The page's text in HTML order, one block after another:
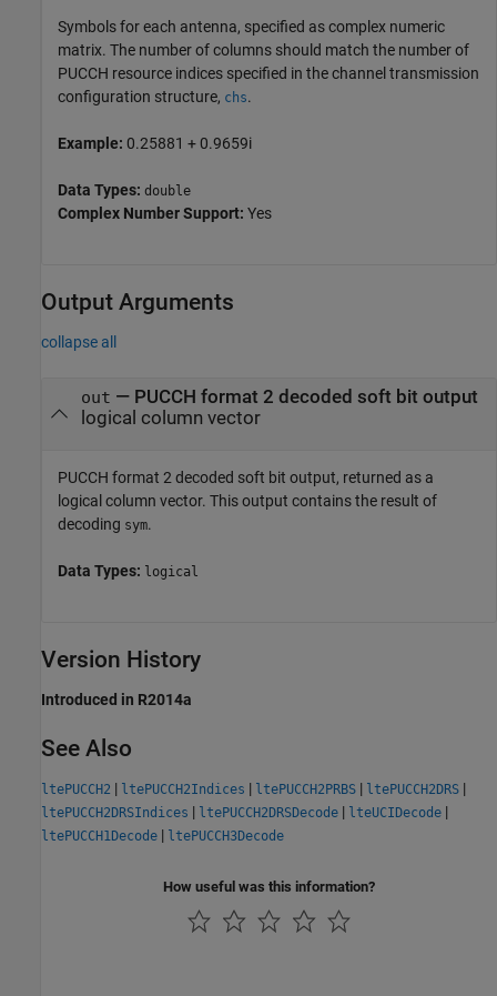
Symbols for each antenna, specified as complex numeric
matrix. The number of columns should match the number of
PUCCH resource indices specified in the channel transmission
configuration structure, chs.
Example: 0.25881 + 0.9659i
Data Types: double
Complex Number Support: Yes
Output Arguments
collapse all
out — PUCCH format 2 decoded soft bit output
logical column vector
PUCCH format 2 decoded soft bit output, returned as a
logical column vector. This output contains the result of
decoding sym.
Data Types: logical
Version History
Introduced in R2014a
See Also
ltePUCCH2 | ltePUCCH2Indices | ltePUCCH2PRBS | ltePUCCH2DRS |
ltePUCCH2DRSIndices | ltePUCCH2DRSDecode | lteUCIDecode |
ltePUCCH1Decode | ltePUCCH3Decode
How useful was this information?